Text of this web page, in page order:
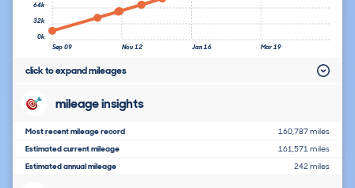
Sep 09 Nov 12 Jan 16 Mar 19
0k
32k
64k
click to expand mileages
mileage insights
Most recent mileage record
160,787 miles
Estimated current mileage
161,571 miles
Estimated annual mileage
242 miles